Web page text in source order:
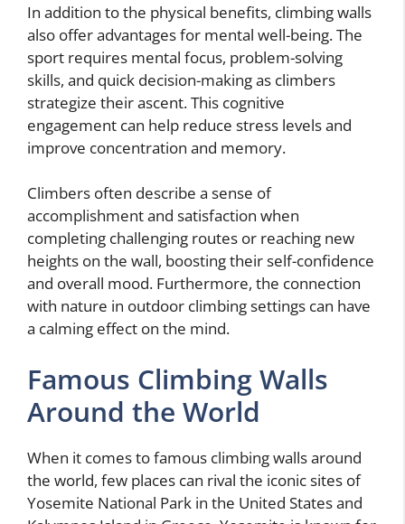
In addition to the physical benefits, climbing walls
also offer advantages for mental well-being. The
sport requires mental focus, problem-solving
skills, and quick decision-making as climbers
strategize their ascent. This cognitive
engagement can help reduce stress levels and
improve concentration and memory.
Climbers often describe a sense of
accomplishment and satisfaction when
completing challenging routes or reaching new
heights on the wall, boosting their self-confidence
and overall mood. Furthermore, the connection
with nature in outdoor climbing settings can have
a calming effect on the mind.
Famous Climbing Walls
Around the World
When it comes to famous climbing walls around
the world, few places can rival the iconic sites of
Yosemite National Park in the United States and